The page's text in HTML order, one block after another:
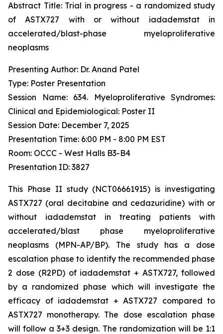
Abstract Title: Trial in progress - a randomized study
of ASTX727 with or without iadademstat in
accelerated/blast-phase myeloproliferative
neoplasms
Presenting Author: Dr. Anand Patel
Type: Poster Presentation
Session Name: 634. Myeloproliferative Syndromes:
Clinical and Epidemiological: Poster II
Session Date: December 7, 2025
Presentation Time: 6:00 PM - 8:00 PM EST
Room: OCCC - West Halls B3-B4
Presentation ID: 3827
This Phase II study (NCT06661915) is investigating
ASTX727 (oral decitabine and cedazuridine) with or
without iadademstat in treating patients with
accelerated/blast phase myeloproliferative
neoplasms (MPN-AP/BP). The study has a dose
escalation phase to identify the recommended phase
2 dose (R2PD) of iadademstat + ASTX727, followed
by a randomized phase which will investigate the
efficacy of iadademstat + ASTX727 compared to
ASTX727 monotherapy. The dose escalation phase
will follow a 3+3 design. The randomization will be 1:1